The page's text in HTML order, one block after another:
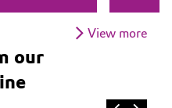
View more
our